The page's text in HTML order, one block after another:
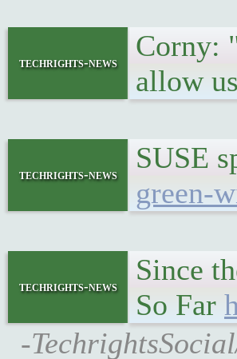
techrights-news
Corny:
allow
techrights-news
SUSE
green-
techrights-news
Since
So Far
-